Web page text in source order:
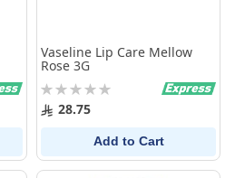
Vaseline Lip Care Mellow
Rose 3G
Rating:
0% 28.75
Add to Cart